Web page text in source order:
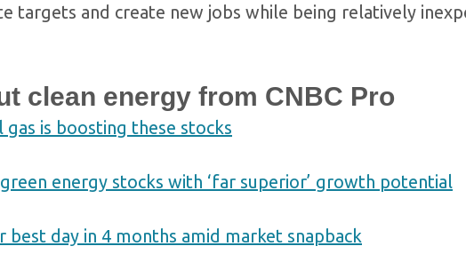
targets and create new jobs while being relatively
clean energy from CNBC Pro
is boosting these stocks
green energy stocks with ‘far superior’ growth potential
day in 4 months amid market snapback